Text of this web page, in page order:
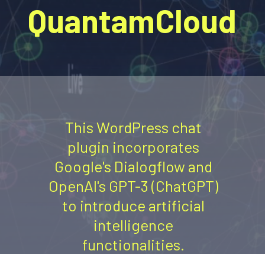
QuantamCloud
This WordPress chat
plugin incorporates
Google's Dialogflow and
OpenAI's GPT-3 (ChatGPT)
to introduce artificial
intelligence
functionalities.